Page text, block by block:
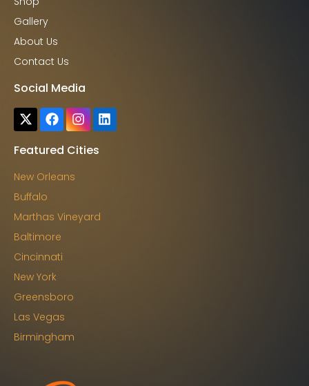
Gallery
About Us
Contact Us
Social Media
Featured Cities
New Orleans
Buffalo
Marthas Vineyard
Baltimore
Cincinnati
New York
Greensboro
Las Vegas
Birmingham